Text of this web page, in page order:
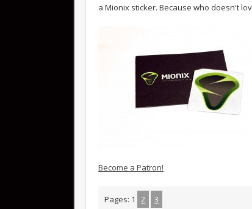
a Mionix sticker. Because who doesn't
Become a Patron!
Pages: 1 2 3